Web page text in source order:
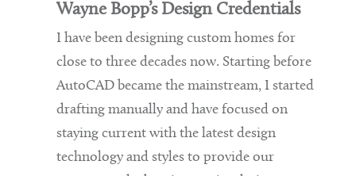
Wayne Bopp’s Design Credentials
I have been designing custom homes for
close to three decades now. Starting before
AutoCAD became the mainstream, I started
drafting manually and have focused on
staying current with the latest design
technology and styles to provide our